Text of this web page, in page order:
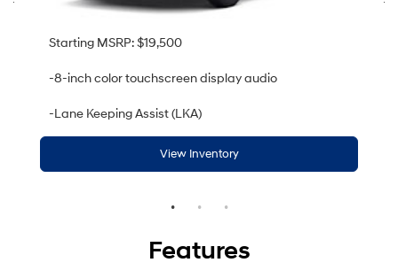
Starting MSRP: $19,500
-8-inch color touchscreen display audio
-Lane Keeping Assist (LKA)
View Inventory
Features